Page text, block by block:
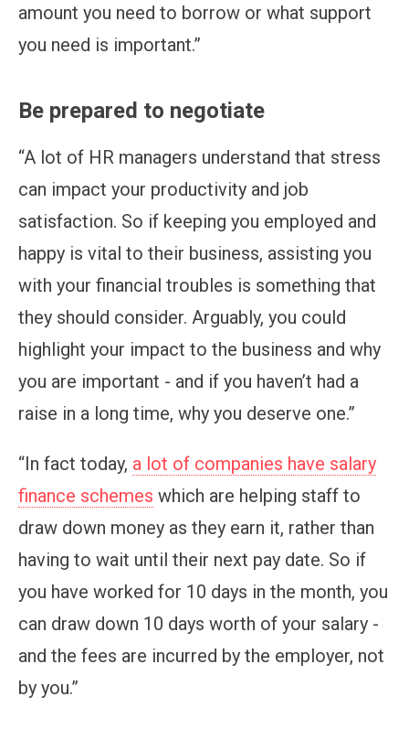
amount you need to borrow or what support
you need is important.”
Be prepared to negotiate
“A lot of HR managers understand that stress
can impact your productivity and job
satisfaction. So if keeping you employed and
happy is vital to their business, assisting you
with your financial troubles is something that
they should consider. Arguably, you could
highlight your impact to the business and why
you are important - and if you haven’t had a
raise in a long time, why you deserve one.”
“In fact today, a lot of companies have salary
finance schemes which are helping staff to
draw down money as they earn it, rather than
having to wait until their next pay date. So if
you have worked for 10 days in the month, you
can draw down 10 days worth of your salary -
and the fees are incurred by the employer, not
by you.”